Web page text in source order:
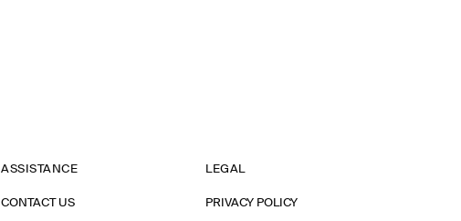
ASSISTANCE
CONTACT US
LEGAL
PRIVACY POLICY